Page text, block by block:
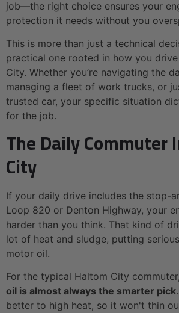
job—the right choice ensures your
protection it needs without you
This is more than just a technical
practical one rooted in how you
City. Whether you’re navigating the
managing a fleet of work trucks, or
trusted car, your specific situation
for the job.
The Daily Commuter
City
If your daily drive includes the stop-
Loop 820 or Denton Highway, your
harder than you think. That kind of
lot of heat and sludge, putting
motor oil.
For the typical Haltom City commuter,
oil is almost always the smarter pick
better to high heat, so it won't thin